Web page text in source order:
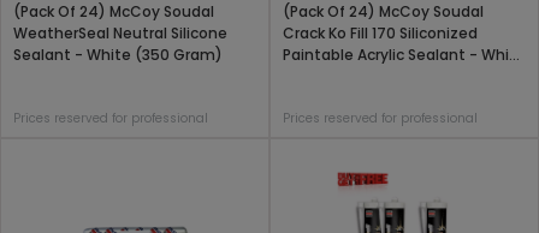
(Pack Of 24) McCoy Soudal
WeatherSeal Neutral Silicone
Sealant - White (350 Gram)
Prices reserved for professional
(Pack Of 24) McCoy Soudal
Crack Ko Fill 170 Siliconized
Paintable Acrylic Sealant - White
Prices reserved for professional